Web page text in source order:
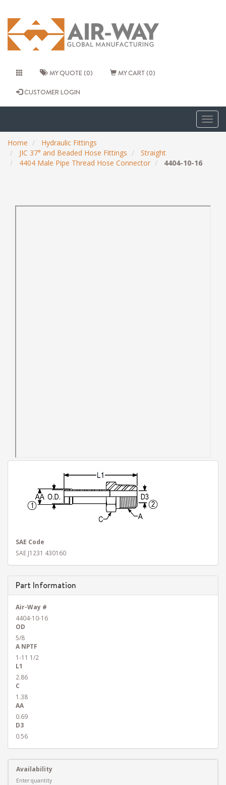
MY QUOTE (0) MY CART (0)
CUSTOMER LOGIN
Home
Hydraulic Fittings
JIC 37° and Beaded Hose Fittings
Straight
4404 Male Pipe Thread Hose Connector
4404-10-16
SAE Code
SAE J1231 430160
Part Information
Air-Way #
4404-10-16
OD
5/8
A NPTF
1-11 1/2
L1
2.86
C
1.38
AA
0.69
D3
0.56
Availability
Enter quantity